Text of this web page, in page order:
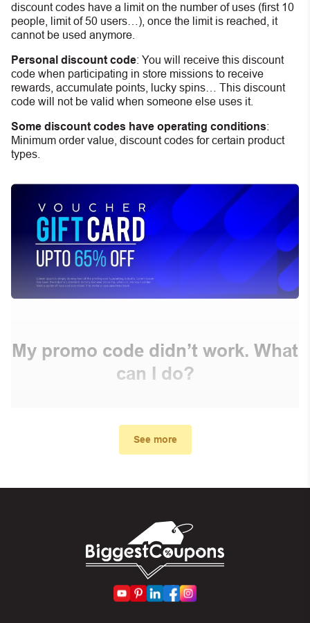
discount codes have a limit on the number of uses (first 10
people, limit of 50 users…), once the limit is reached, it
cannot be used anymore.
Personal discount code: You will receive this discount
code when participating in store missions to receive
rewards, accumulate points, lucky spins… This discount
code will not be valid when someone else uses it.
Some discount codes have operating conditions:
Minimum order value, discount codes for certain product
types.
My promo code didn’t work. What
can I do?
Make sure your order meets the minimum requirements
See more